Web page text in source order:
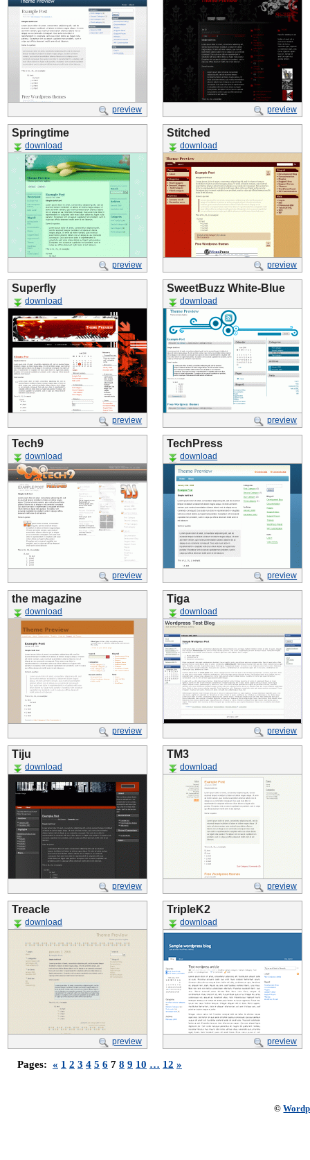
preview preview
Springtime
download
preview
Stitched
download
preview
Superfly
download
preview
SweetBuzz White-Blue
download
preview
Tech9
download
preview
TechPress
download
preview
the magazine
download
preview
Tiga
download
preview
Tiju
download
preview
TM3
download
preview
Treacle
download
preview
TripleK2
download
preview
Pages: « 1 2 3 4 5 6 7 8 9 10 … 12 »
©